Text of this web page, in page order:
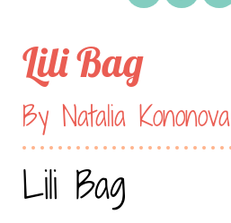
Lili Bag
By Natalia Kononova
Lili Bag